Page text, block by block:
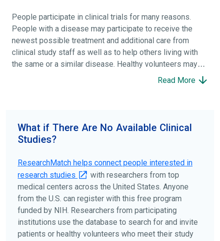
People participate in clinical trials for many reasons.
People with a disease may participate to receive the
newest possible treatment and additional care from
clinical study staff as well as to help others living with
the same or a similar disease. Healthy volunteers may
participate to help others and to contribute to moving
your doctors, other trusted medical professionals, and
patient organizations. Additionally, you can use
disease, terms, or location.
Read More
What if There Are No Available Clinical
Studies?
ResearchMatch helps connect people interested in
research studies
with researchers from top
medical centers across the United States. Anyone
from the U.S. can register with this free program
funded by NIH. Researchers from participating
institutions use the database to search for and invite
patients or healthy volunteers who meet their study